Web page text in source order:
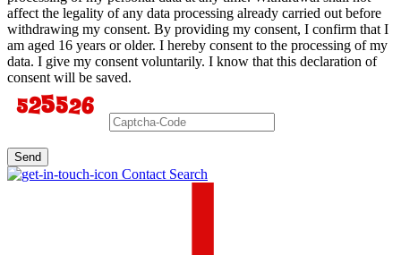
affect the legality of any data processing already carried out before
withdrawing my consent. By providing my consent, I confirm that I
am aged 16 years or older. I hereby consent to the processing of my
data. I give my consent voluntarily. I know that this declaration of
consent will be saved.
Send
Contact Search